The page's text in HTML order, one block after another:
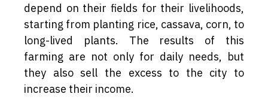
depend on their fields for their livelihoods,
starting from planting rice, cassava, corn, to
long-lived plants. The results of this
farming are not only for daily needs, but
they also sell the excess to the city to
increase their income.